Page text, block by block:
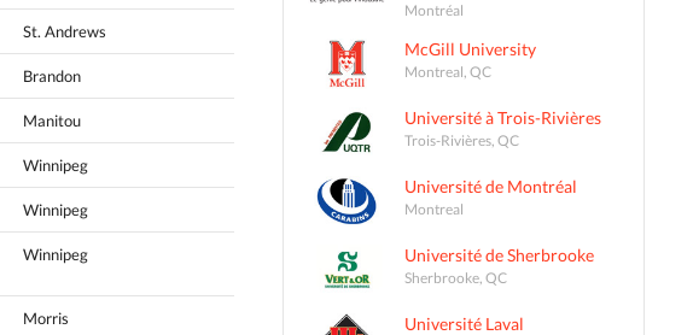
St. Andrews
Brandon
Manitou
Winnipeg
Winnipeg
Winnipeg
Morris
Montréal
McGill University
Montreal, QC
Université à Trois-Rivières
Trois-Rivières, QC
Université de Montréal
Montreal
Université de Sherbrooke
Sherbrooke, QC
Université Laval